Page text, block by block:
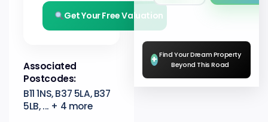
Get Your Free Valuation
Associated
Postcodes:
B11 1NS, B37 5LA, B37
5LB, ... + 4 more
+ Find Your Dream Property
Beyond This Road